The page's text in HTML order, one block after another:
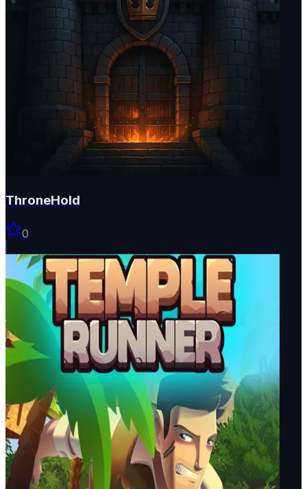
ThroneHold
0